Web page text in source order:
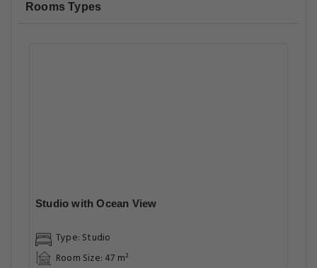
Rooms Types
Studio with Ocean View
Type: Studio
Room Size: 47 m²